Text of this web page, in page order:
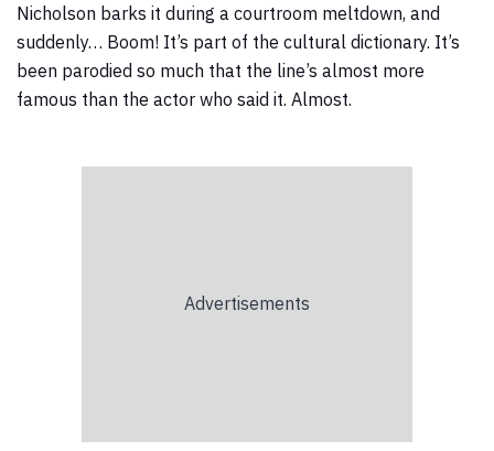
Nicholson barks it during a courtroom meltdown, and
suddenly… Boom! It’s part of the cultural dictionary. It’s
been parodied so much that the line’s almost more
famous than the actor who said it. Almost.